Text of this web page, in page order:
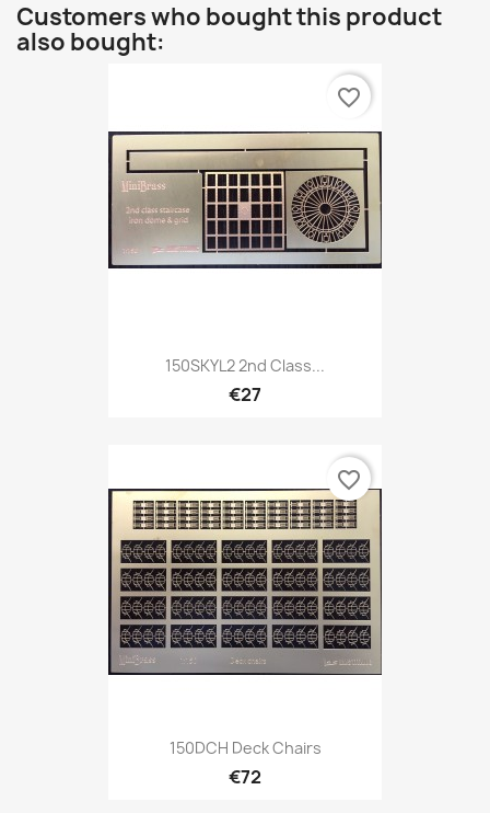
Customers who bought this product
also bought:
150SKYL2 2nd Class...
€27
favorite_border
150DCH Deck Chairs
€72
favorite_border